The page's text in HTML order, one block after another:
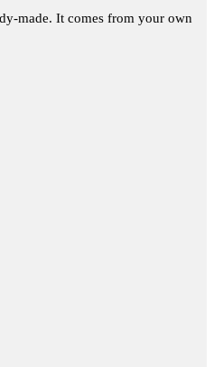
made. It comes from your own